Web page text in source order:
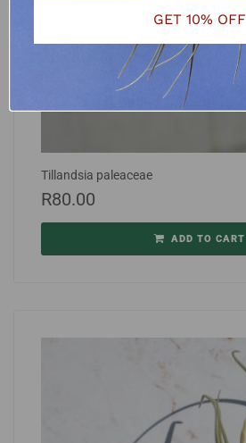
Tillandsia paleaceae
R80.00
ADD TO CART
GET 10% OFF